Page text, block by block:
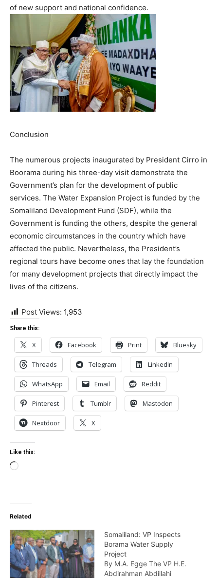
of new support and national confidence.
Conclusion
The numerous projects inaugurated by President Cirro in
Boorama during his three-day visit demonstrate the
Government’s plan for the development of public
services. The Water Expansion Project is funded by the
Somaliland Development Fund (SDF), while the
Government is funding the others, despite the general
economic circumstances in the country which have
affected the public. Nevertheless, the President’s
regional tours have become ones that lay the foundation
for many development projects that directly impact the
lives of the citizens.
Post Views: 1,953
Share this:
X Facebook Print Bluesky
Threads Telegram LinkedIn
WhatsApp Email Reddit
Pinterest Tumblr Mastodon
Nextdoor X
Like this:
Loading…
Related
Somaliland: VP Inspects
Borama Water Supply
Project
By M.A. Egge The VP H.E.
Abdirahman Abdillahi